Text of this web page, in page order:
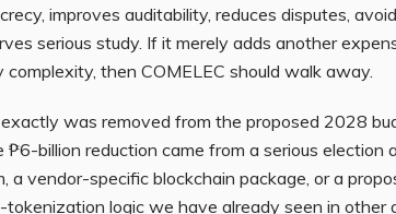
improves auditability, reduces disputes,
serious study. If it merely adds another
then COMELEC should walk away.
was removed from the proposed 2028
billion reduction came from a serious election
vendor-specific blockchain package, or a
logic we have already seen in other